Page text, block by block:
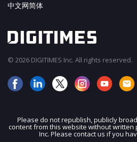
JOIN
中文网简体
© 2026 DIGITIMES Inc. All rights reserved.
Please do not republish, publicly
content from this website without written
Inc. Please contact us if you